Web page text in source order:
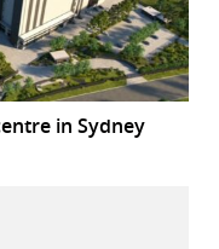
in Sydney